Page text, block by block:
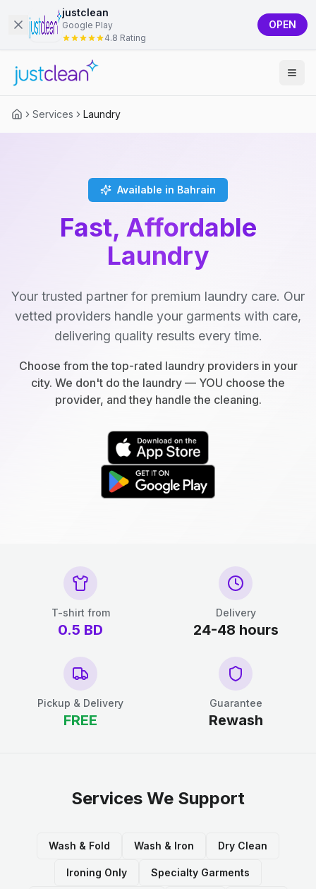
justclean
Google Play
4.8 Rating
OPEN
Services Laundry
Available in Bahrain
Fast, Affordable
Laundry
Your trusted partner for premium laundry care. Our
vetted providers handle your garments with care,
delivering quality results every time.
Choose from the top-rated laundry providers in your
city. We don't do the laundry — YOU choose the
provider, and they handle the cleaning.
T-shirt from
0.5 BD
Delivery
24-48 hours
Pickup & Delivery
FREE
Guarantee
Rewash
Services We Support
Wash & Fold Wash & Iron Dry Clean
Ironing Only Specialty Garments